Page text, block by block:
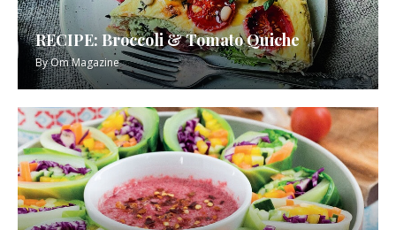
RECIPE: Broccoli & Tomato Quiche
ByOm Magazine